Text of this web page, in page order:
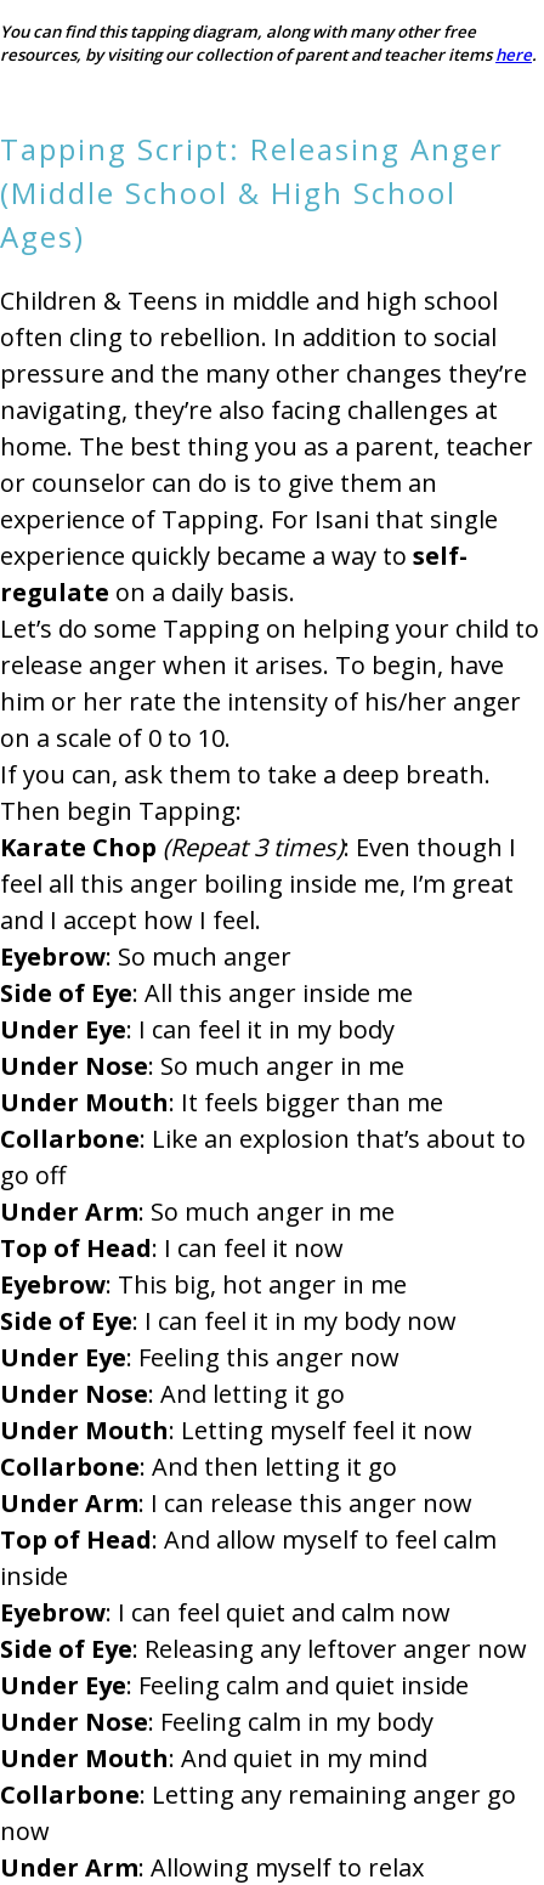
You can find this tapping diagram, along with many other free
resources, by visiting our collection of parent and teacher itemshere.
Tapping Script: Releasing Anger
(Middle School & High School
Ages)
Children & Teens in middle and high school
often cling to rebellion. In addition to social
pressure and the many other changes they’re
navigating, they’re also facing challenges at
home. The best thing you as a parent, teacher
or counselor can do is to give them an
experience of Tapping. For Isani that single
experience quickly became a way to self-
regulate on a daily basis.
Let’s do some Tapping on helping your child to
release anger when it arises. To begin, have
him or her rate the intensity of his/her anger
on a scale of 0 to 10.
If you can, ask them to take a deep breath.
Then begin Tapping:
Karate Chop (Repeat 3 times): Even though I
feel all this anger boiling inside me, I’m great
and I accept how I feel.
Eyebrow: So much anger
Side of Eye: All this anger inside me
Under Eye: I can feel it in my body
Under Nose: So much anger in me
Under Mouth: It feels bigger than me
Collarbone: Like an explosion that’s about to
go off
Under Arm: So much anger in me
Top of Head: I can feel it now
Eyebrow: This big, hot anger in me
Side of Eye: I can feel it in my body now
Under Eye: Feeling this anger now
Under Nose: And letting it go
Under Mouth: Letting myself feel it now
Collarbone: And then letting it go
Under Arm: I can release this anger now
Top of Head: And allow myself to feel calm
inside
Eyebrow: I can feel quiet and calm now
Side of Eye: Releasing any leftover anger now
Under Eye: Feeling calm and quiet inside
Under Nose: Feeling calm in my body
Under Mouth: And quiet in my mind
Collarbone: Letting any remaining anger go
now
Under Arm: Allowing myself to relax